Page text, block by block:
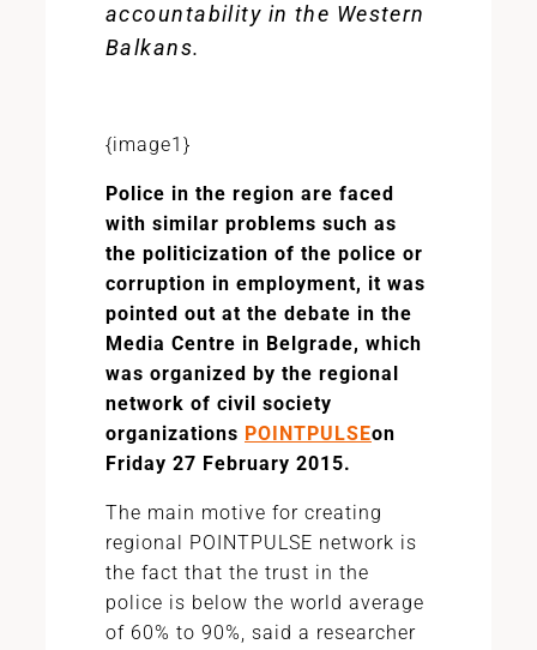
accountability in the Western
Balkans.
{image1}
Police in the region are faced
with similar problems such as
the politicization of the police or
corruption in employment, it was
pointed out at the debate in the
Media Centre in Belgrade, which
was organized by the regional
network of civil society
organizations POINTPULSEon
Friday 27 February 2015.
The main motive for creating
regional POINTPULSE network is
the fact that the trust in the
police is below the world average
of 60% to 90%, said a researcher